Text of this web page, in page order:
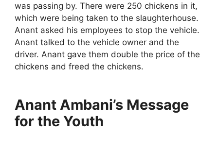
was passing by. There were 250 chickens in it,
which were being taken to the slaughterhouse.
Anant asked his employees to stop the vehicle.
Anant talked to the vehicle owner and the
driver. Anant gave them double the price of the
chickens and freed the chickens.
Anant Ambani’s Message
for the Youth